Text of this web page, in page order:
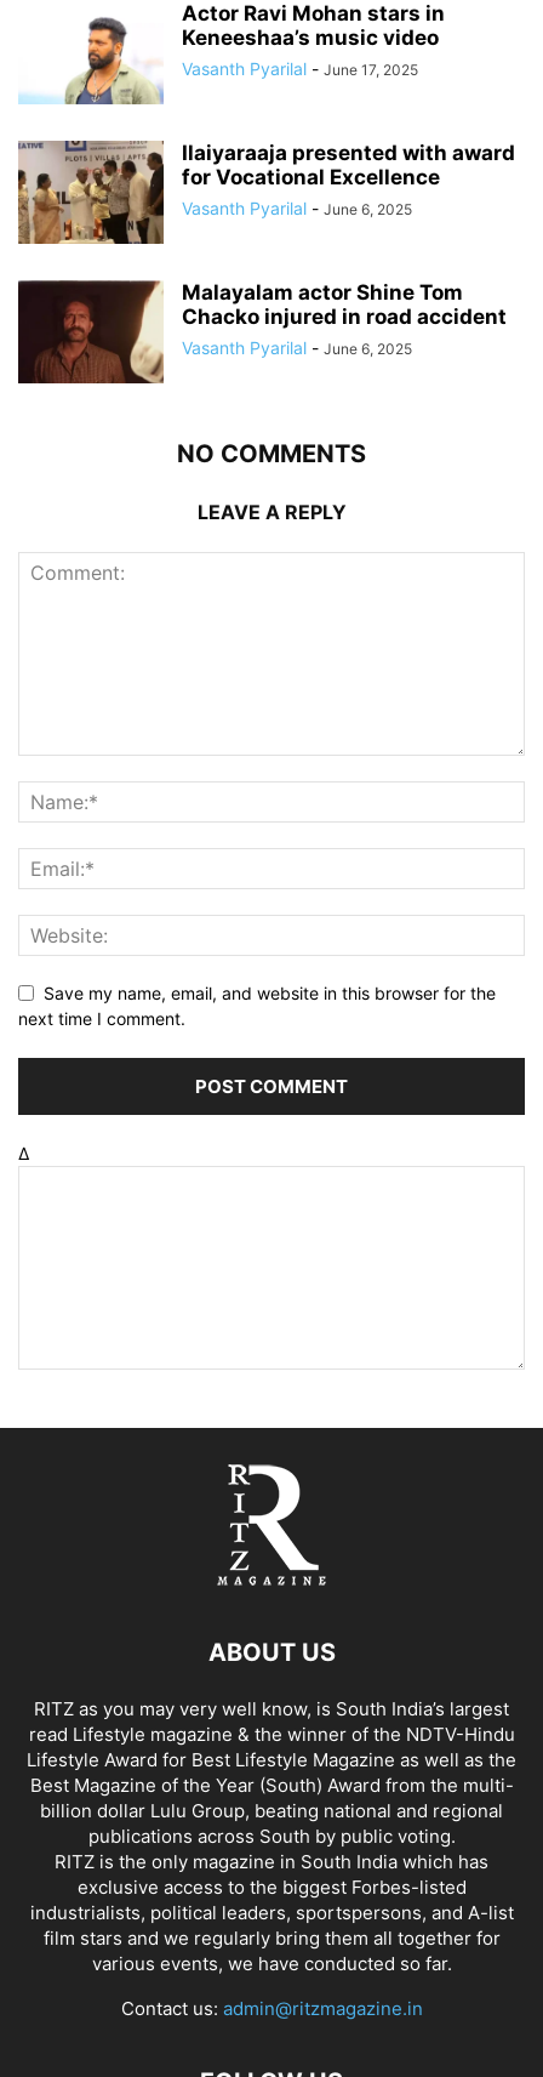
Actor Ravi Mohan stars in
Keneeshaa’s music video
Vasanth Pyarilal - June 17, 2025
Ilaiyaraaja presented with award
for Vocational Excellence
Vasanth Pyarilal - June 6, 2025
Malayalam actor Shine Tom
Chacko injured in road accident
Vasanth Pyarilal - June 6, 2025
NO COMMENTS
LEAVE A REPLY
Save my name, email, and website in this browser for the
next time I comment.
Δ
ABOUT US
RITZ as you may very well know, is South India’s largest
read Lifestyle magazine & the winner of the NDTV-Hindu
Lifestyle Award for Best Lifestyle Magazine as well as the
Best Magazine of the Year (South) Award from the multi-
billion dollar Lulu Group, beating national and regional
publications across South by public voting.
RITZ is the only magazine in South India which has
exclusive access to the biggest Forbes-listed
industrialists, political leaders, sportspersons, and A-list
film stars and we regularly bring them all together for
various events, we have conducted so far.
Contact us: admin@ritzmagazine.in